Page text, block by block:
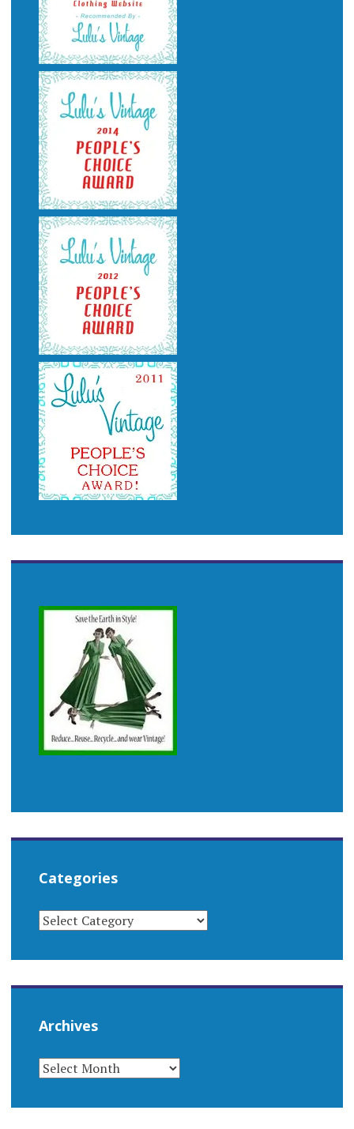
Categories
CATEGORIES
Archives
ARCHIVES